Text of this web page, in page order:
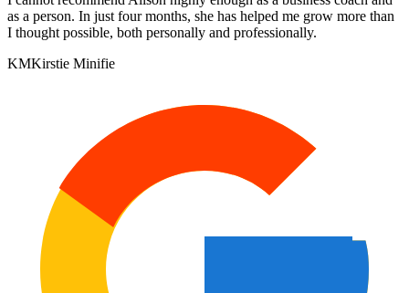
as a person. In just four months, she has helped me grow more than
I thought possible, both personally and professionally.
KMKirstie Minifie